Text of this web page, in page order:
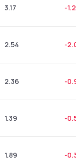
3.17 -
2.54 -
2.36 -
1.39 -
1.89 -